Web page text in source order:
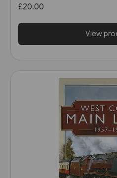
Scotland & Ireland (Pen
Sword)
£20.00
View